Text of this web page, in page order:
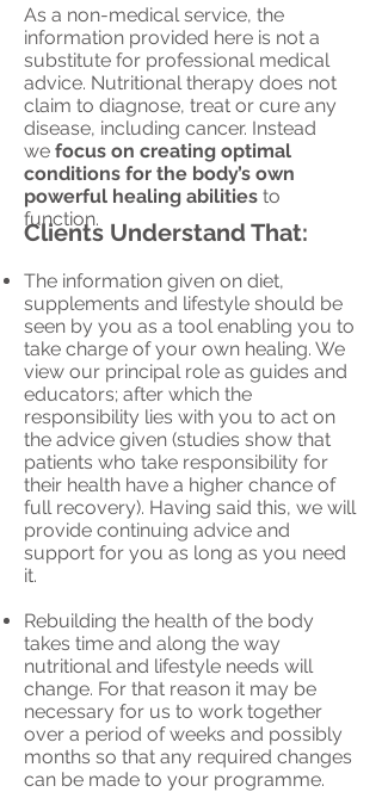
As a non-medical service, the
information provided here is not a
substitute for professional medical
advice. Nutritional therapy does not
claim to diagnose, treat or cure any
disease, including cancer. Instead
we focus on creating optimal
conditions for the body’s own
powerful healing abilities to
function.
Clients Understand That:
The information given on diet,
supplements and lifestyle should be
seen by you as a tool enabling you to
take charge of your own healing. We
view our principal role as guides and
educators; after which the
responsibility lies with you to act on
the advice given (studies show that
patients who take responsibility for
their health have a higher chance of
full recovery). Having said this, we will
provide continuing advice and
support for you as long as you need
it.
Rebuilding the health of the body
takes time and along the way
nutritional and lifestyle needs will
change. For that reason it may be
necessary for us to work together
over a period of weeks and possibly
months so that any required changes
can be made to your programme.